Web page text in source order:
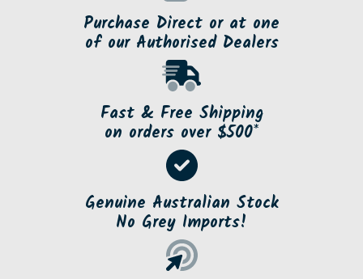
Purchase Direct or at one
of our Authorised Dealers
Fast & Free Shipping
on orders over $500*
Genuine Australian Stock
No Grey Imports!